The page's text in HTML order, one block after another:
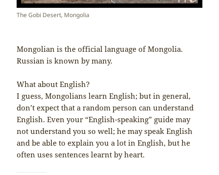
The Gobi Desert, Mongolia
Mongolian is the official language of Mongolia.
Russian is known by many.
What about English?
I guess, Mongolians learn English; but in general,
don’t expect that a random person can understand
English. Even your “English-speaking” guide may
not understand you so well; he may speak English
and be able to explain you a lot in English, but he
often uses sentences learnt by heart.